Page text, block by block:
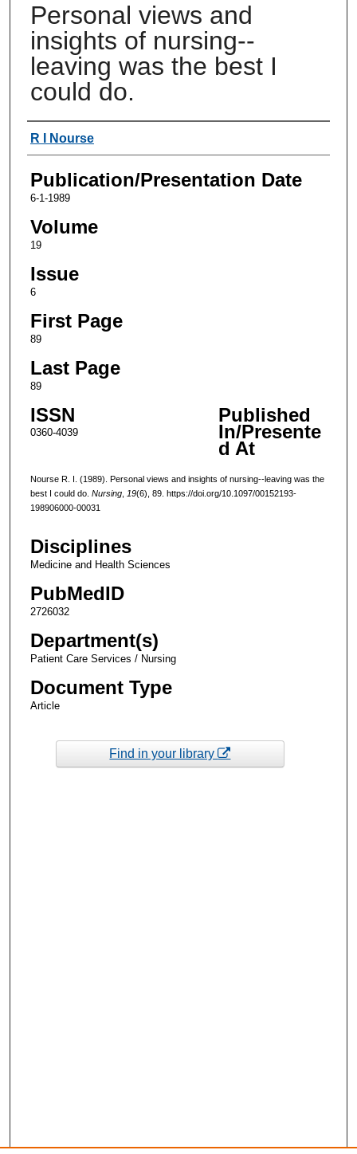
Personal views and
insights of nursing--
leaving was the best I
could do.
Authors
R I Nourse
Publication/Presentation Date
6-1-1989
Volume
19
Issue
6
First Page
89
Last Page
89
ISSN
0360-4039
Published
In/Presente
d At
Nourse R. I. (1989). Personal views and insights of nursing--leaving was the
best I could do. Nursing, 19(6), 89. https://doi.org/10.1097/00152193-
198906000-00031
Disciplines
Medicine and Health Sciences
PubMedID
2726032
Department(s)
Patient Care Services / Nursing
Document Type
Article
Find in your library